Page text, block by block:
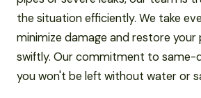
the situation efficiently. We take
minimize damage and restore
swiftly. Our commitment to same-
you won't be left without water or